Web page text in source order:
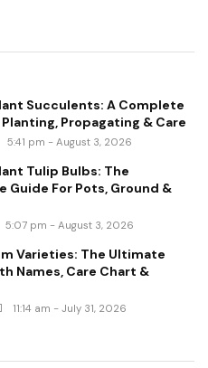
Succulents: A Complete
Propagating & Care
5:41 pm - August 3, 2026
Tulip Bulbs: The
Guide For Pots, Ground &
5:07 pm - August 3, 2026
Varieties: The Ultimate
Names, Care Chart &
11:14 am - July 31, 2026